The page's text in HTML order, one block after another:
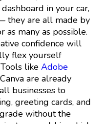
in your car,
they are all made by
as many as possible.
confidence will
flex yourself
like Adobe
are already
businesses to
greeting cards, and
without the